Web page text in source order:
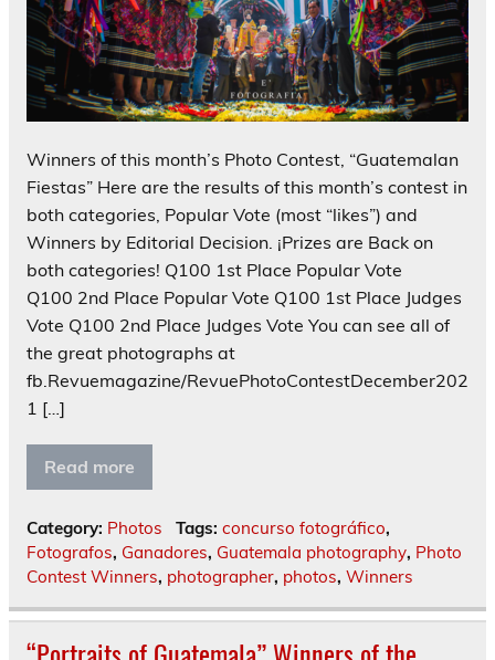
Winners of this month’s Photo Contest, “Guatemalan
Fiestas” Here are the results of this month’s contest in
both categories, Popular Vote (most “likes”) and
Winners by Editorial Decision. ¡Prizes are Back on
both categories! Q100 1st Place Popular Vote
Q100 2nd Place Popular Vote Q100 1st Place Judges
Vote Q100 2nd Place Judges Vote You can see all of
the great photographs at
fb.Revuemagazine/RevuePhotoContestDecember202
1 […]
Read more
Category: Photos Tags: concurso fotográfico,
Fotografos, Ganadores, Guatemala photography, Photo
Contest Winners, photographer, photos, Winners